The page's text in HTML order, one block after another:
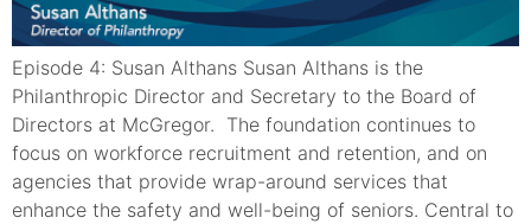
Episode 4: Susan Althans Susan Althans is the
Philanthropic Director and Secretary to the Board of
Directors at McGregor. The foundation continues to
focus on workforce recruitment and retention, and on
agencies that provide wrap-around services that
enhance the safety and well-being of seniors. Central to